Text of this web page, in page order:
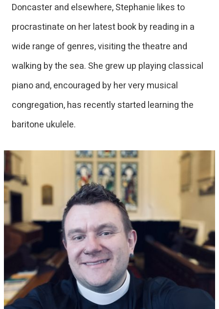
Doncaster and elsewhere, Stephanie likes to
procrastinate on her latest book by reading in a
wide range of genres, visiting the theatre and
walking by the sea. She grew up playing classical
piano and, encouraged by her very musical
congregation, has recently started learning the
baritone ukulele.